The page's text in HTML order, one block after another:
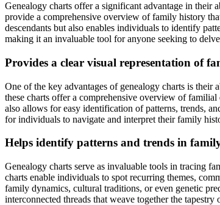
Genealogy charts offer a significant advantage in their
provide a comprehensive overview of family history
descendants but also enables individuals to identify
making it an invaluable tool for anyone seeking to
Provides a clear visual representation of
One of the key advantages of genealogy charts is their
these charts offer a comprehensive overview of
also allows for easy identification of patterns, trends,
for individuals to navigate and interpret their family
Helps identify patterns and trends in
Genealogy charts serve as invaluable tools in tracing
charts enable individuals to spot recurring themes,
family dynamics, cultural traditions, or even genetic
interconnected threads that weave together the tapestry